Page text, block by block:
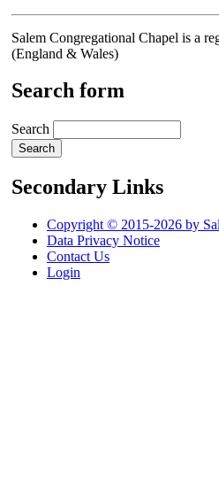
Salem Congregational Chapel is a
(England & Wales)
Search form
Search
Secondary Links
Copyright © 2015-2026 by
Data Privacy Notice
Contact Us
Login